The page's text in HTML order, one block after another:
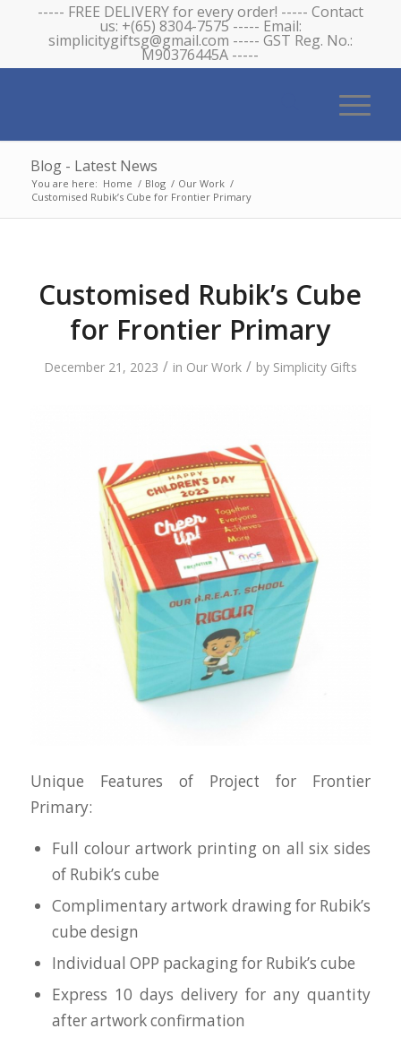
----- FREE DELIVERY for every order! ----- Contact
us: +(65) 8304-7575 ----- Email:
simplicitygiftsg@gmail.com ----- GST Reg. No.:
M90376445A -----
Blog - Latest News
You are here: Home / Blog / Our Work /
Customised Rubik’s Cube for Frontier Primary
Customised Rubik’s Cube
for Frontier Primary
December 21, 2023 / in Our Work / by Simplicity Gifts
Unique Features of Project for Frontier
Primary:
Full colour artwork printing on all six sides
of Rubik’s cube
Complimentary artwork drawing for Rubik’s
cube design
Individual OPP packaging for Rubik’s cube
Express 10 days delivery for any quantity
after artwork confirmation